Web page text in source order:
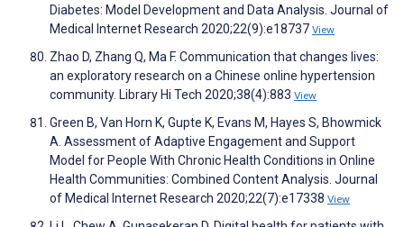
Diabetes: Model Development and Data Analysis. Journal of
Medical Internet Research 2020;22(9):e18737 View
Zhao D, Zhang Q, Ma F. Communication that changes lives:
an exploratory research on a Chinese online hypertension
community. Library Hi Tech 2020;38(4):883 View
Green B, Van Horn K, Gupte K, Evans M, Hayes S, Bhowmick
A. Assessment of Adaptive Engagement and Support
Model for People With Chronic Health Conditions in Online
Health Communities: Combined Content Analysis. Journal
of Medical Internet Research 2020;22(7):e17338 View